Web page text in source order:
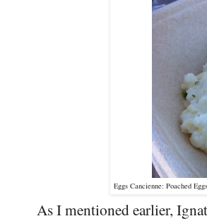
Eggs Cancienne: Poached
As I mentioned earlier,